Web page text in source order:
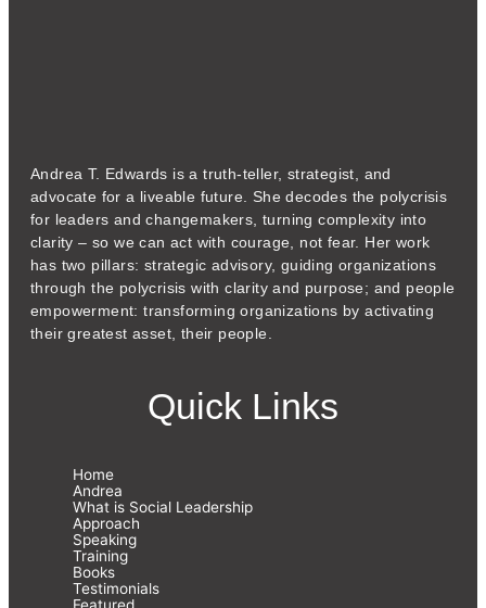
Andrea T. Edwards is a truth-teller, strategist, and
advocate for a liveable future. She decodes the polycrisis
for leaders and changemakers, turning complexity into
clarity – so we can act with courage, not fear. Her work
has two pillars: strategic advisory, guiding organizations
through the polycrisis with clarity and purpose; and people
empowerment: transforming organizations by activating
their greatest asset, their people.
Quick Links
Home
Andrea
What is Social Leadership
Approach
Speaking
Training
Books
Testimonials
Featured